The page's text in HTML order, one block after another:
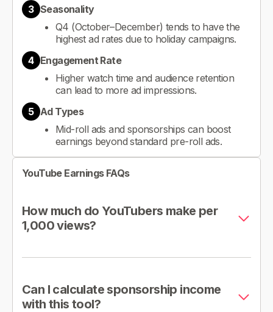
3 Seasonality
Q4 (October–December) tends to have the
highest ad rates due to holiday campaigns.
4 Engagement Rate
Higher watch time and audience retention
can lead to more ad impressions.
5 Ad Types
Mid-roll ads and sponsorships can boost
earnings beyond standard pre-roll ads.
YouTube Earnings FAQs
How much do YouTubers make per
1,000 views?
Can I calculate sponsorship income
with this tool?